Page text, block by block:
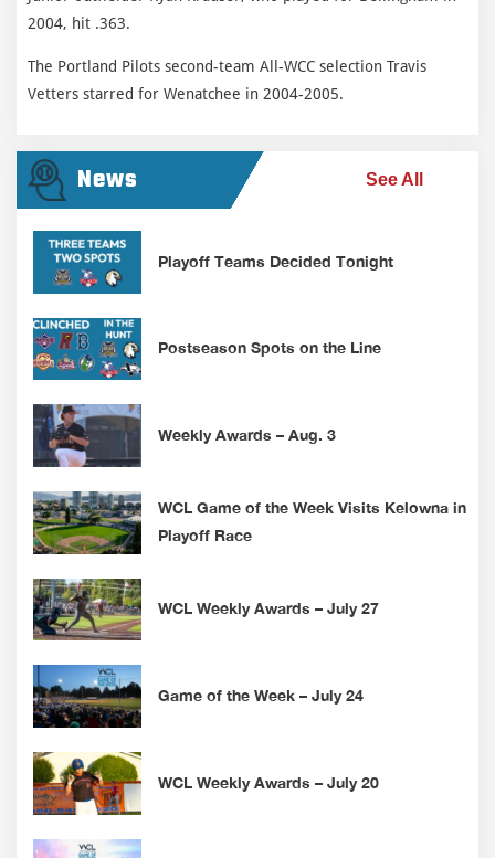
2004, hit .363.
The Portland Pilots second-team All-WCC selection Travis
Vetters starred for Wenatchee in 2004-2005.
News See All
Playoff Teams Decided Tonight
Postseason Spots on the Line
Weekly Awards – Aug. 3
WCL Game of the Week Visits Kelowna in
Playoff Race
WCL Weekly Awards – July 27
Game of the Week – July 24
WCL Weekly Awards – July 20